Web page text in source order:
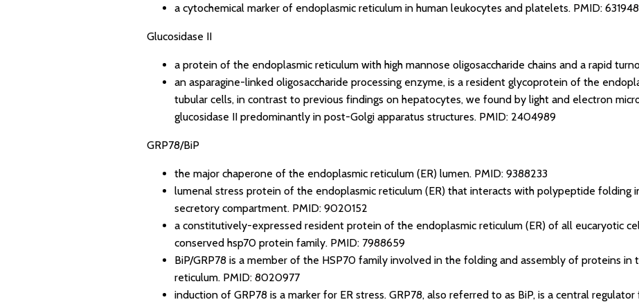
a cytochemical marker of endoplasmic reticulum in human leukocytes and platelets. PMID:
Glucosidase II
a protein of the endoplasmic reticulum with high mannose oligosaccharide chains and a rapid
an asparagine-linked oligosaccharide processing enzyme, is a resident glycoprotein of the
tubular cells, in contrast to previous findings on hepatocytes, we found by light and electron
glucosidase II predominantly in post-Golgi apparatus structures. PMID: 2404989
GRP78/BiP
the major chaperone of the endoplasmic reticulum (ER) lumen. PMID: 9388233
lumenal stress protein of the endoplasmic reticulum (ER) that interacts with polypeptide folding
secretory compartment. PMID: 9020152
a constitutively-expressed resident protein of the endoplasmic reticulum (ER) of all eucaryotic
conserved hsp70 protein family. PMID: 7988659
BiP/GRP78 is a member of the HSP70 family involved in the folding and assembly of proteins in
reticulum. PMID: 8020977
induction of GRP78 is a marker for ER stress. GRP78, also referred to as BiP, is a central